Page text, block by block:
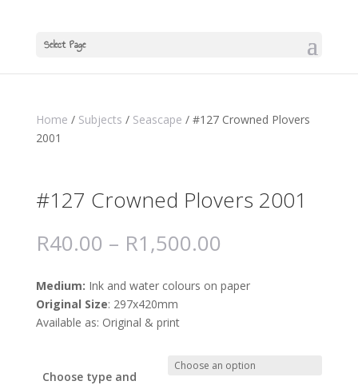
Select Page
Home / Subjects / Seascape / #127 Crowned Plovers
2001
#127 Crowned Plovers 2001
R40.00 – R1,500.00
Medium: Ink and water colours on paper
Original Size: 297x420mm
Available as: Original & print
Choose type and